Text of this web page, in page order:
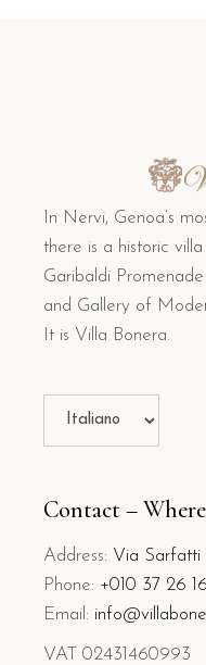
In Nervi, Genoa’s
there is a historic
Garibaldi
and Gallery of
It is Villa Bonera.
Contact –
Address: Via Sarfatti
Phone: +010 37 26
Email:
VAT 02431460993